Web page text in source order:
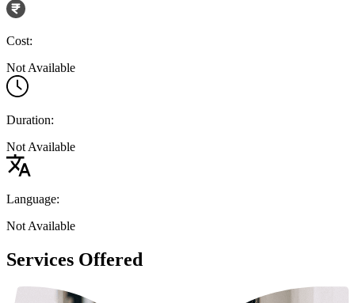
Cost:
Not Available
Duration:
Not Available
Language:
Not Available
Services Offered